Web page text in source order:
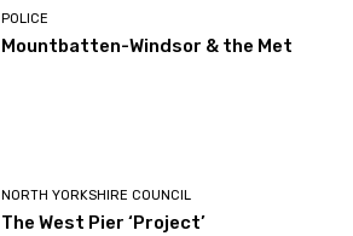
POLICE
Mountbatten-Windsor & the Met
NORTH YORKSHIRE COUNCIL
The West Pier ‘Project’